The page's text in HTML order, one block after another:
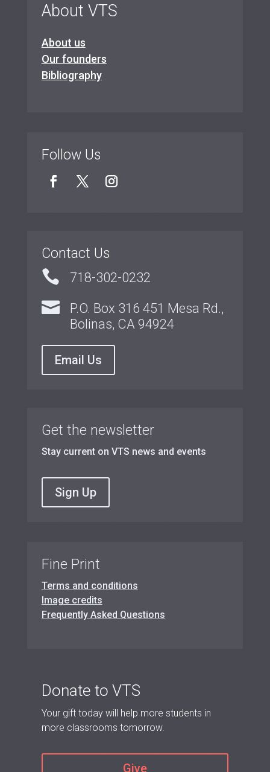
About VTS
About us
Our founders
Bibliography
Follow Us
Contact Us
 718-302-0232

P.O. Box 316 451 Mesa Rd.,
Bolinas, CA 94924
Email Us
Get the newsletter
Stay current on VTS news and events
Sign Up
Fine Print
Terms and conditions
Image credits
Frequently Asked Questions
Donate to VTS
Your gift today will help more students in
more classrooms tomorrow.
Give